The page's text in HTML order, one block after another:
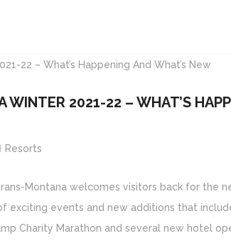
WINTER 2021-22 – WHAT’S
Resorts
Montana welcomes visitors back for the
exciting events and new additions that
Charity Marathon and several new hotel